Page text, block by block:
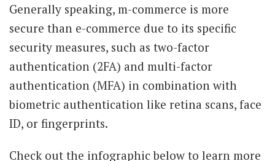
Generally speaking, m-commerce is more
secure than e-commerce due to its specific
security measures, such as two-factor
authentication (2FA) and multi-factor
authentication (MFA) in combination with
biometric authentication like retina scans, face
ID, or fingerprints.
Check out the infographic below to learn more